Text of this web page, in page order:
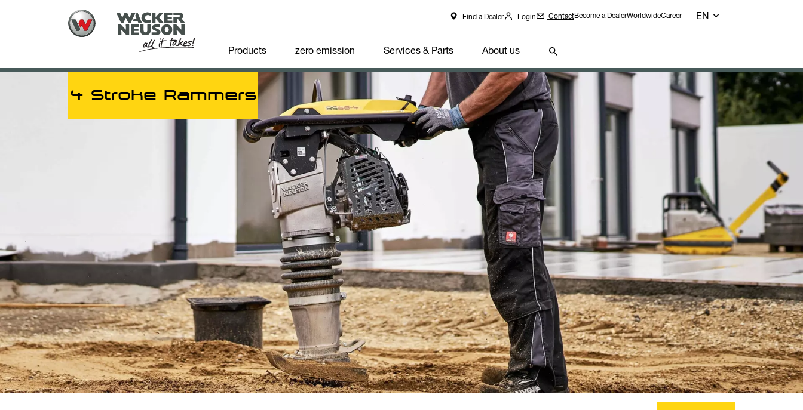
Find a Dealer Login ContactBecome a DealerWorldwideCareer EN
Products zero emission Services & Parts About us
4 Stroke Rammers